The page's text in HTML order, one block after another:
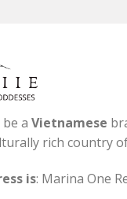
a Vietnamese
rich country
is: Marina One